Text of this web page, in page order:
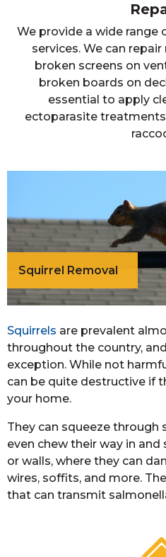
We provide a wide range
services. We can
broken screens on
broken boards on
essential to apply
ectoparasite
Squirrel Removal
Squirrels are prevalent
throughout the country,
exception. While not
can be quite destructive if
your home.
They can squeeze through
even chew their way in and
or walls, where they can
wires, soffits, and more.
that can transmit